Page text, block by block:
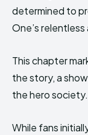
determined to
One’s relentless
This chapter
the story, a
the hero society.
While fans